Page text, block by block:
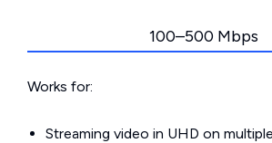
100–500 Mbps
Works for:
Streaming video in UHD on